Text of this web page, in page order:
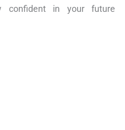
confident in your future